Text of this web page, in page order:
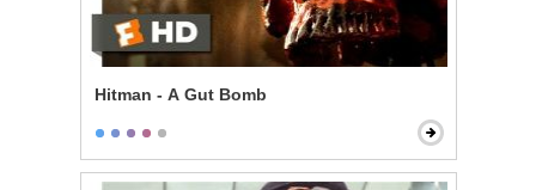
Hitman - A Gut Bomb